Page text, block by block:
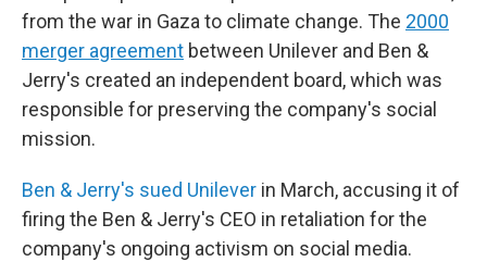
from the war in Gaza to climate change. The 2000
merger agreement between Unilever and Ben &
Jerry's created an independent board, which was
responsible for preserving the company's social
mission.
Ben & Jerry's sued Unilever in March, accusing it of
firing the Ben & Jerry's CEO in retaliation for the
company's ongoing activism on social media.